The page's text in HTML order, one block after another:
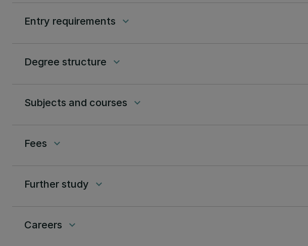
Entry requirements keyboard_arrow_down
Degree structure keyboard_arrow_down
Subjects and courses keyboard_arrow_down
Fees keyboard_arrow_down
Further study keyboard_arrow_down
Careers keyboard_arrow_down